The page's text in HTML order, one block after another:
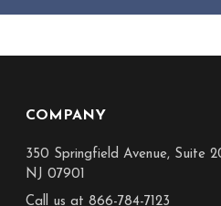
COMPANY
350 Springfield Avenue, Suite
NJ 07901
Call us at 866-784-7123